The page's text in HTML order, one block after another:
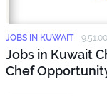
JOBS IN KUWAIT -
Jobs in Kuwait
Chef